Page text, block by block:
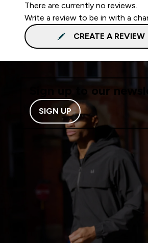
There are currently no reviews.
Write a review to be in with a
CREATE A REVIEW
Sign up to our
SIGN UP